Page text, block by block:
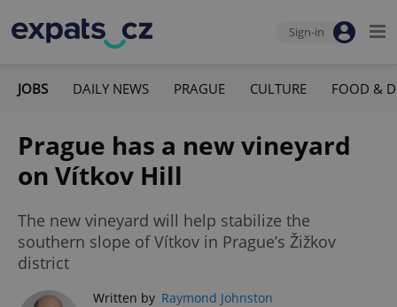
Sign-in
JOBS DAILY NEWS PRAGUE CULTURE FOOD &
Prague has a new vineyard
on Vítkov Hill
The new vineyard will help stabilize the
southern slope of Vítkov in Prague’s Žižkov
district
Written by Raymond Johnston